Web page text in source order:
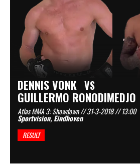
DENNIS VONK VS
GUILLERMO RONODIMEDJO
Atlas MMA 3: Showdown // 31-3-2018 // 13:00
Sportvision, Eindhoven
RESULT